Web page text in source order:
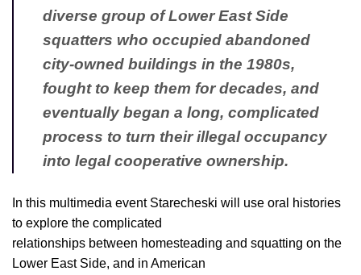
diverse group of Lower East Side
squatters who occupied abandoned
city-owned buildings in the 1980s,
fought to keep them for decades, and
eventually began a long, complicated
process to turn their illegal occupancy
into legal cooperative ownership.
In this multimedia event Starecheski will use oral histories
to explore the complicated
relationships between homesteading and squatting on the
Lower East Side, and in American